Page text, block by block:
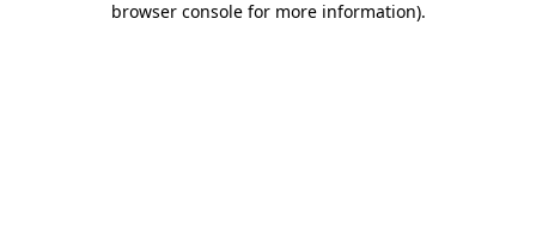
browser console for more information).